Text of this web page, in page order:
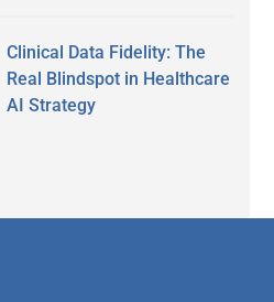
Clinical Data Fidelity: The
Real Blindspot in Healthcare
AI Strategy